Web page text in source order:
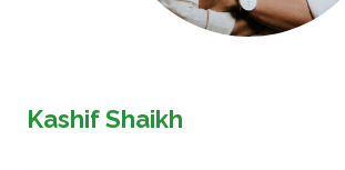
Kashif Shaikh